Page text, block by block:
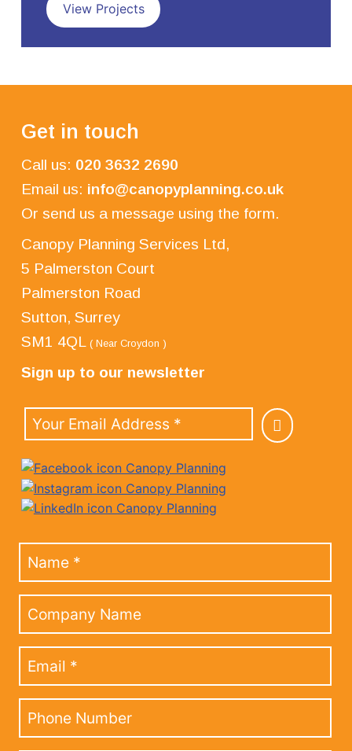
View Projects
Get in touch
Call us: 020 3632 2690
Email us: info@canopyplanning.co.uk
Or send us a message using the form.
Canopy Planning Services Ltd,
5 Palmerston Court
Palmerston Road
Sutton, Surrey
SM1 4QL ( Near Croydon )
Sign up to our newsletter